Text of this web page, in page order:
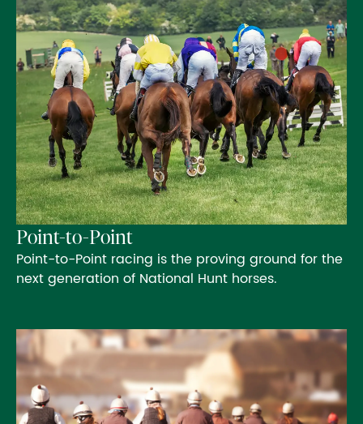
Point-to-Point
Point-to-Point racing is the proving ground for the
next generation of National Hunt horses.